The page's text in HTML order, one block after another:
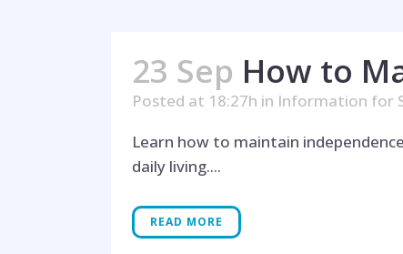
23 Sep How to
Posted at 18:27h in Information for
Learn how to maintain
daily living....
READ MORE